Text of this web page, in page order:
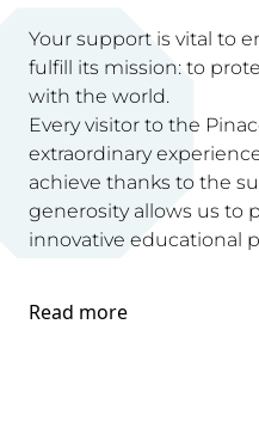
Your support is vital to
fulfill its mission: to
with the world.
Every visitor to the
extraordinary
achieve thanks to the
generosity allows us to
innovative educational
Read more